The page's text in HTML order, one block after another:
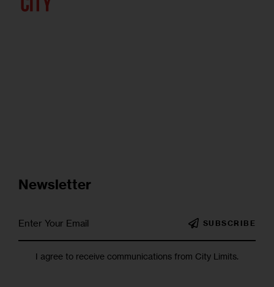
Newsletter
SUBSCRIBE
I agree to receive communications from City Limits.